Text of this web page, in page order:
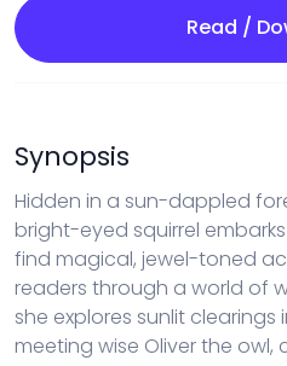
Read /
Synopsis
Hidden in a sun-dappled
bright-eyed squirrel
find magical, jewel-toned
readers through a world of
she explores sunlit clearings
meeting wise Oliver the owl,